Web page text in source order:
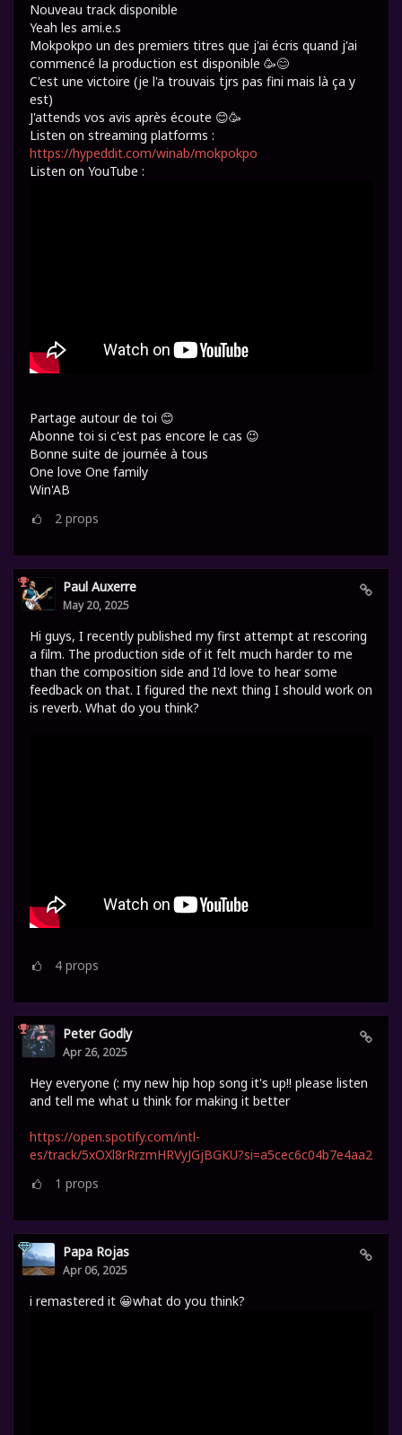
Nouveau track disponible
Yeah les ami.e.s
Mokpokpo un des premiers titres que j'ai écris quand j'ai
commencé la production est disponible 🥳😊
C'est une victoire (je l'a trouvais tjrs pas fini mais là ça y
est)
J'attends vos avis après écoute 😊🥳
Listen on streaming platforms :
https://hypeddit.com/winab/mokpokpo
Listen on YouTube :
Partage autour de toi 😊
Abonne toi si c'est pas encore le cas 😉
Bonne suite de journée à tous
One love One family
Win'AB
2 props
Paul Auxerre
May 20, 2025
Hi guys, I recently published my first attempt at rescoring
a film. The production side of it felt much harder to me
than the composition side and I'd love to hear some
feedback on that. I figured the next thing I should work on
is reverb. What do you think?
4 props
Peter Godly
Apr 26, 2025
Hey everyone (: my new hip hop song it's up!! please listen
and tell me what u think for making it better
https://open.spotify.com/intl-
es/track/5xOXl8rRrzmHRVyJGjBGKU?si=a5cec6c04b7e4aa2
1 props
Papa Rojas
Apr 06, 2025
i remastered it 😀what do you think?